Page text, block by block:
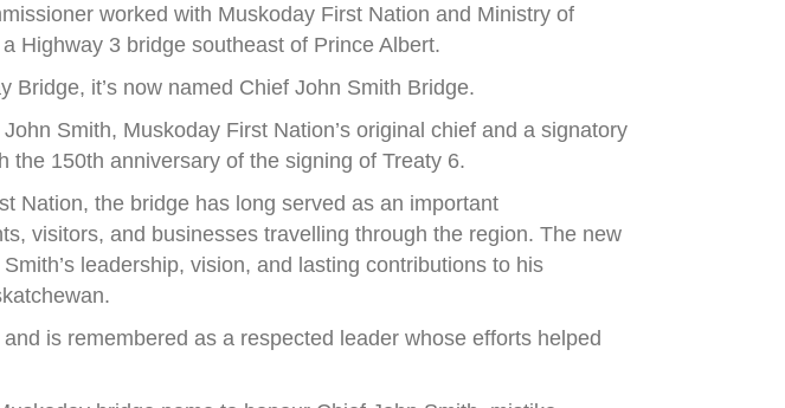
worked with Muskoday First Nation and Ministry of
Highway 3 bridge southeast of Prince Albert.
Bridge, it’s now named Chief John Smith Bridge.
Smith, Muskoday First Nation’s original chief and a signatory
the 150th anniversary of the signing of Treaty 6.
Nation, the bridge has long served as an important
visitors, and businesses travelling through the region. The new
leadership, vision, and lasting contributions to his
is remembered as a respected leader whose efforts helped